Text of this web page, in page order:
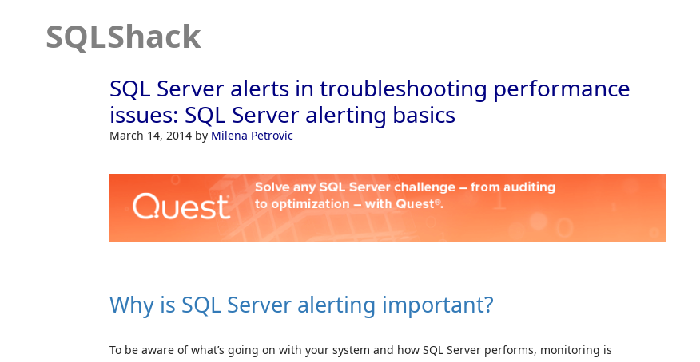
SQLShack
SQL Server alerts in troubleshooting performance
issues: SQL Server alerting basics
March 14, 2014 by Milena Petrovic
Why is SQL Server alerting important?
To be aware of what’s going on with your system and how SQL Server performs, monitoring is